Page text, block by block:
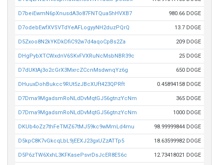
D7beiEwmN6pXnusdA3o87FNTQua5hHVXB7 980.66 DOGE
D7odebEwfXVSVTdYeAFLogyyNH2duzPQrQ 13.7 DOGE
D5Zxoo8N2kYKDkDfiC92w7d4aqoCpBs2Za 209 DOGE
DHgPybXTCWxdnV6SKvFVXRuNcMsbNBR39c 25 DOGE
D7dUKtAj3o2cGrX3MxrcZCcnMsdwnqYz6g 650 DOGE
DHuuxDohBukcc9RUt5zJBcXUft423QPRft 0.45894158 DOGE
D7Dma9MgadsmRoNLdDvMqtGJ56gtnzYcNm 365 DOGE
D7Dma9MgadsmRoNLdDvMqtGJ56gtnzYcNm 1000 DOGE
DKUb4oZz7thFeTMZ67tMJ59kc9wMmLd4mu 98.99999844 DOGE
D5kpC8K7vGkcqLbL9jEEXJ23gxUZzATTp5 18.63599982 DOGE
D5P6zTW6XxhL3KFKasePsvrDsJcER8ES6c 12.73418021 DOGE